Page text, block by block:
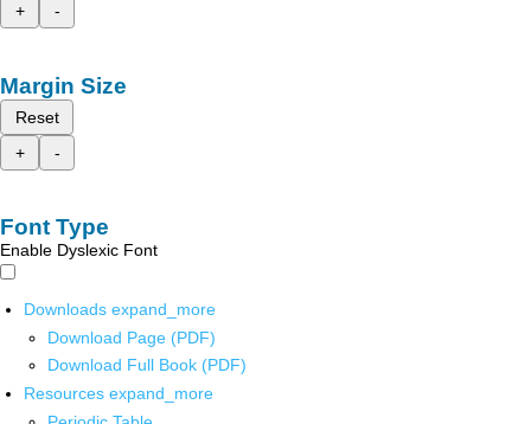
+
-
Margin Size
Reset
+
-
Font Type
Enable Dyslexic Font
Downloads expand_more
Download Page (PDF)
Download Full Book (PDF)
Resources expand_more